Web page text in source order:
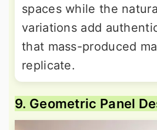
spaces while the
variations add
that mass-produced
replicate.
9. Geometric Panel